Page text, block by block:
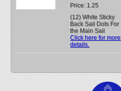
Price: 1.25
(12) White Sticky
Back Sail Dots For
the Main Sail
Click here for more
details.